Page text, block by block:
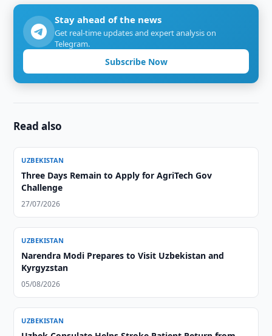
Stay ahead of the news
Get real-time updates and expert analysis on
Telegram.
Subscribe Now
Read also
UZBEKISTAN
Three Days Remain to Apply for AgriTech Gov
Challenge
27/07/2026
UZBEKISTAN
Narendra Modi Prepares to Visit Uzbekistan and
Kyrgyzstan
05/08/2026
UZBEKISTAN